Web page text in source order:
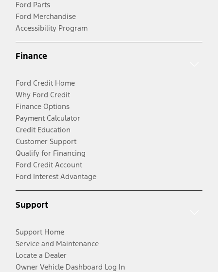
Ford Parts
Ford Merchandise
Accessibility Program
Finance
Ford Credit Home
Why Ford Credit
Finance Options
Payment Calculator
Credit Education
Customer Support
Qualify for Financing
Ford Credit Account
Ford Interest Advantage
Support
Support Home
Service and Maintenance
Locate a Dealer
Owner Vehicle Dashboard Log In